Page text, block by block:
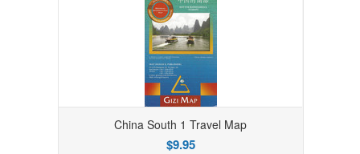
China South 1 Travel Map
$9.95